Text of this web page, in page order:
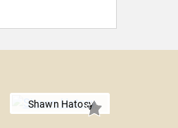
Shawn Hatosy